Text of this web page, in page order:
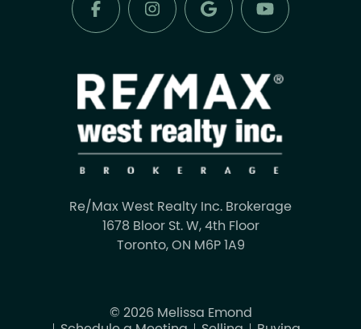
Re/Max West Realty Inc. Brokerage
1678 Bloor St. W, 4th Floor
Toronto, ON M6P 1A9
© 2026 Melissa Emond